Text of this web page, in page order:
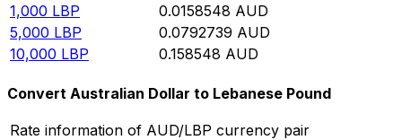
1,000 LBP 0.0158548 AUD
5,000 LBP 0.0792739 AUD
10,000 LBP 0.158548 AUD
Convert Australian Dollar to Lebanese Pound
Rate information of AUD/LBP currency pair